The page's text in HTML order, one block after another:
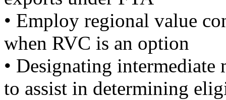
• Employ regional value
when RVC is an option
• Designating
to assist in determining